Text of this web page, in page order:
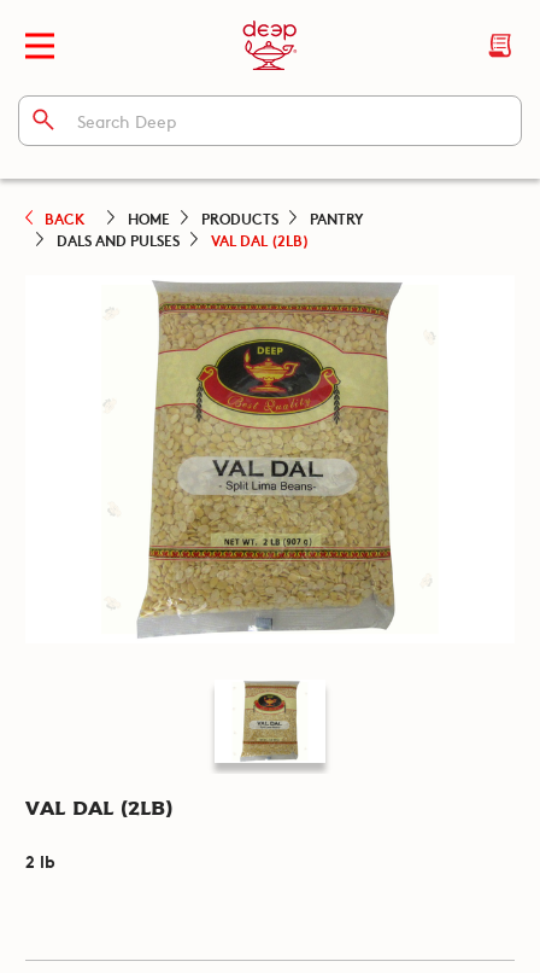
BACK HOME PRODUCTS
PANTRY
DALS AND PULSES
VAL DAL (2LB)
Val Dal (2lb)
2 lb